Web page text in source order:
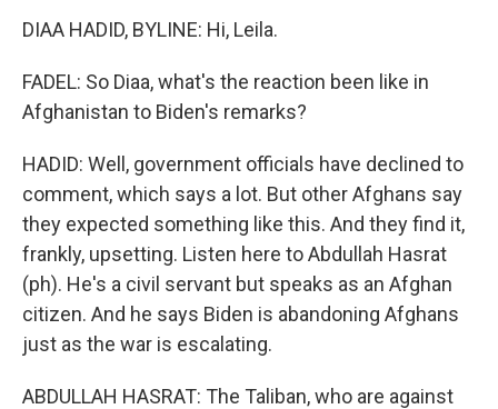
DIAA HADID, BYLINE: Hi, Leila.
FADEL: So Diaa, what's the reaction been like in
Afghanistan to Biden's remarks?
HADID: Well, government officials have declined to
comment, which says a lot. But other Afghans say
they expected something like this. And they find it,
frankly, upsetting. Listen here to Abdullah Hasrat
(ph). He's a civil servant but speaks as an Afghan
citizen. And he says Biden is abandoning Afghans
just as the war is escalating.
ABDULLAH HASRAT: The Taliban, who are against